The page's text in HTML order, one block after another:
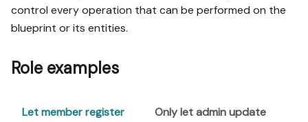
control every operation that can be performed on the
blueprint or its entities.
Role examples
Let member register
Only let admin update